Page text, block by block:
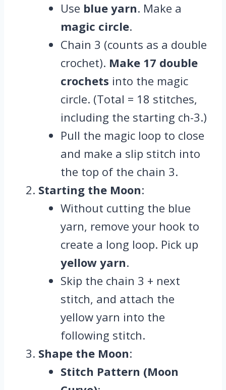
Use blue yarn. Make a
magic circle.
Chain 3 (counts as a double
crochet). Make 17 double
crochets into the magic
circle. (Total = 18 stitches,
including the starting ch-3.)
Pull the magic loop to close
and make a slip stitch into
the top of the chain 3.
Starting the Moon:
Without cutting the blue
yarn, remove your hook to
create a long loop. Pick up
yellow yarn.
Skip the chain 3 + next
stitch, and attach the
yellow yarn into the
following stitch.
Shape the Moon:
Stitch Pattern (Moon